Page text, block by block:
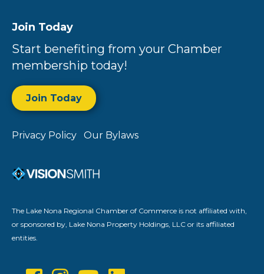
Join Today
Start benefiting from your Chamber
membership today!
Join Today
Privacy Policy Our Bylaws
The Lake Nona Regional Chamber of Commerce is not affiliated with,
or sponsored by, Lake Nona Property Holdings, LLC or its affiliated
entities.